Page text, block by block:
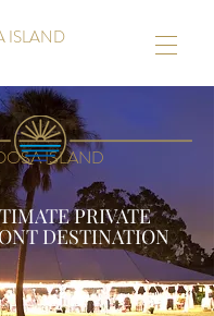
ISLAND
PRIVATE
DESTINATION
ISLAND